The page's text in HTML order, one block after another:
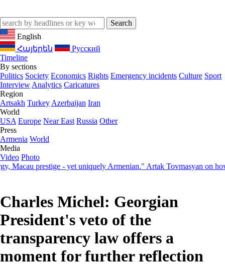
English
Հայերեն
Русский
Timeline
By sections
Politics Society Economics Rights Emergency incidents Culture Sport
Interview Analytics Caricatures
Region
Artsakh Turkey Azerbaijan Iran
World
USA Europe Near East Russia Other
Press
Armenia World
Media
Video Photo
prestige - yet uniquely Armenian." Artak Tovmasyan on how
Charles Michel: Georgian
President's veto of the
transparency law offers a
moment for further reflection